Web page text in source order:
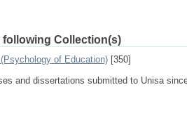
Collection(s)
of Education) [350]
and dissertations submitted to Unisa